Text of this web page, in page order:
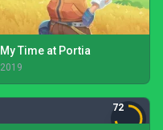
My Time at Portia
2019
72